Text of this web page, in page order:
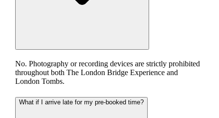
No. Photography or recording devices are strictly prohibited
throughout both The London Bridge Experience and
London Tombs.
What if I arrive late for my pre-booked time?